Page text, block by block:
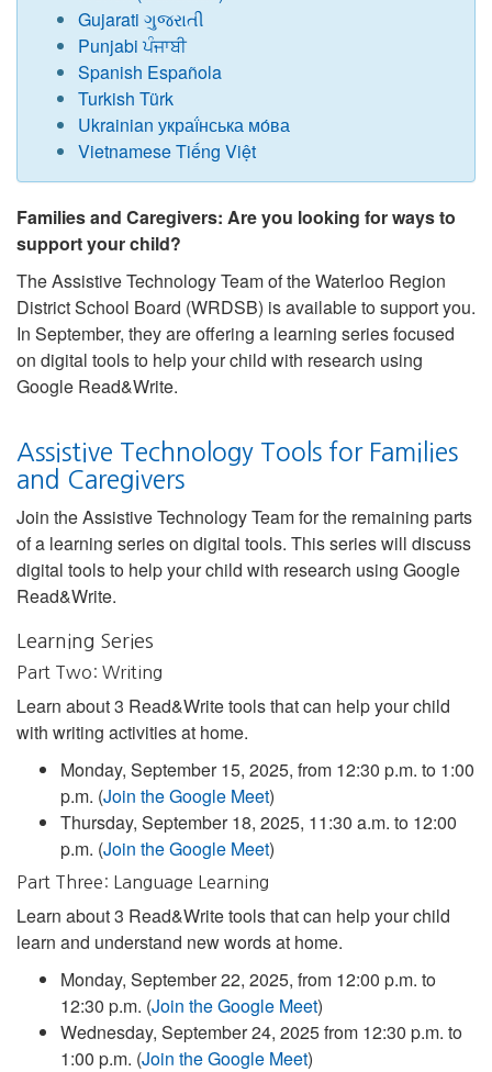
Gujarati ગુજરાતી
Punjabi ਪੰਜਾਬੀ
Spanish Española
Turkish Türk
Ukrainian украї́нська мо́ва
Vietnamese Tiếng Việt
Families and Caregivers: Are you looking for ways to
support your child?
The Assistive Technology Team of the Waterloo Region
District School Board (WRDSB) is available to support you.
In September, they are offering a learning series focused
on digital tools to help your child with research using
Google Read&Write.
Assistive Technology Tools for Families
and Caregivers
Join the Assistive Technology Team for the remaining parts
of a learning series on digital tools. This series will discuss
digital tools to help your child with research using Google
Read&Write.
Learning Series
Part Two: Writing
Learn about 3 Read&Write tools that can help your child
with writing activities at home.
Monday, September 15, 2025, from 12:30 p.m. to 1:00
p.m. (Join the Google Meet)
Thursday, September 18, 2025, 11:30 a.m. to 12:00
p.m. (Join the Google Meet)
Part Three: Language Learning
Learn about 3 Read&Write tools that can help your child
learn and understand new words at home.
Monday, September 22, 2025, from 12:00 p.m. to
12:30 p.m. (Join the Google Meet)
Wednesday, September 24, 2025 from 12:30 p.m. to
1:00 p.m. (Join the Google Meet)